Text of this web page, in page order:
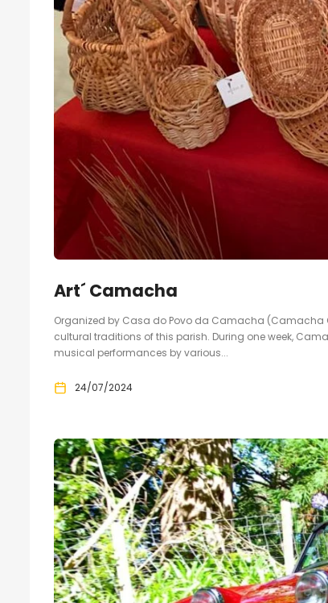
Art´ Camacha
Organized by Casa do Povo da Camacha (Camacha
cultural traditions of this parish. During one week,
musical performances by various...
24/07/2024